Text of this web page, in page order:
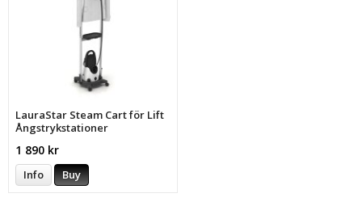
LauraStar Steam Cart för Lift
Ångstrykstationer
1 890 kr
Info Buy